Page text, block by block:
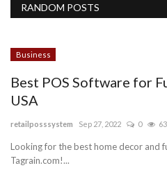
RANDOM POSTS
Business
Best POS Software for
USA
retailposssystem Sep 27, 2022 0
Looking for the best home decor and
Tagrain.com!...